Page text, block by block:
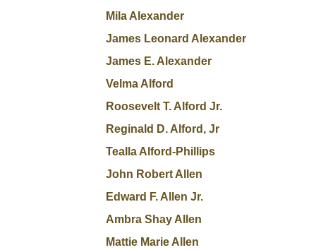
Mila Alexander
James Leonard Alexander
James E. Alexander
Velma Alford
Roosevelt T. Alford Jr.
Reginald D. Alford, Jr
Tealla Alford-Phillips
John Robert Allen
Edward F. Allen Jr.
Ambra Shay Allen
Mattie Marie Allen